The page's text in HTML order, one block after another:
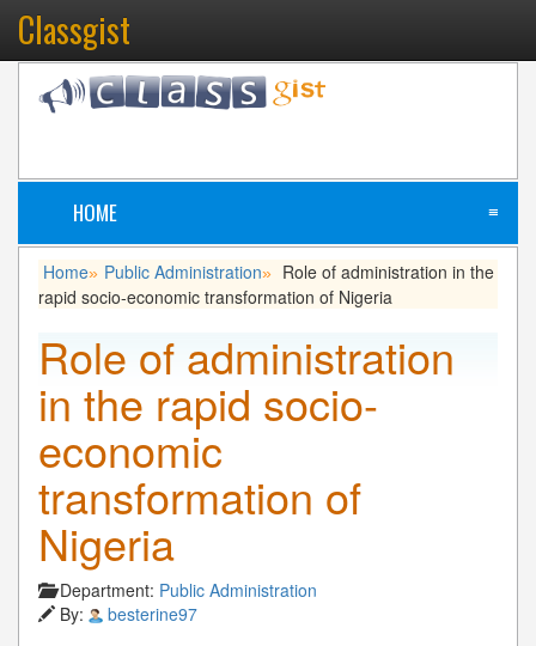
Classgist
HOME ≡
Home» Public Administration»
Role of administration in the
rapid socio-economic transformation of Nigeria
Role of administration
in the rapid socio-
economic
transformation of
Nigeria
Department: Public Administration
By:
besterine97